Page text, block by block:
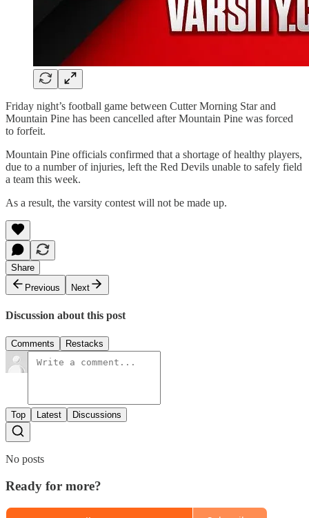
Friday night’s football game between Cutter Morning Star and
Mountain Pine has been cancelled after Mountain Pine was forced
to forfeit.
Mountain Pine officials confirmed that a shortage of healthy players,
due to a number of injuries, left the Red Devils unable to safely field
a team this week.
As a result, the varsity contest will not be made up.
Share
Previous
Next
Discussion about this post
Comments Restacks
Top Latest Discussions
No posts
Ready for more?